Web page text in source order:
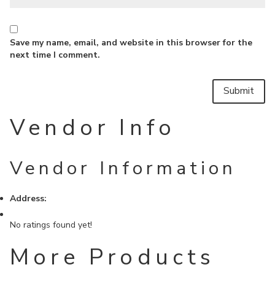
Save my name, email, and website in this browser for the
next time I comment.
Vendor Info
Vendor Information
Address:
No ratings found yet!
More Products